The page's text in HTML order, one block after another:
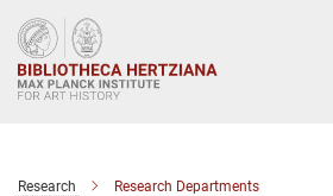
Main-
Content
Research Research Departments